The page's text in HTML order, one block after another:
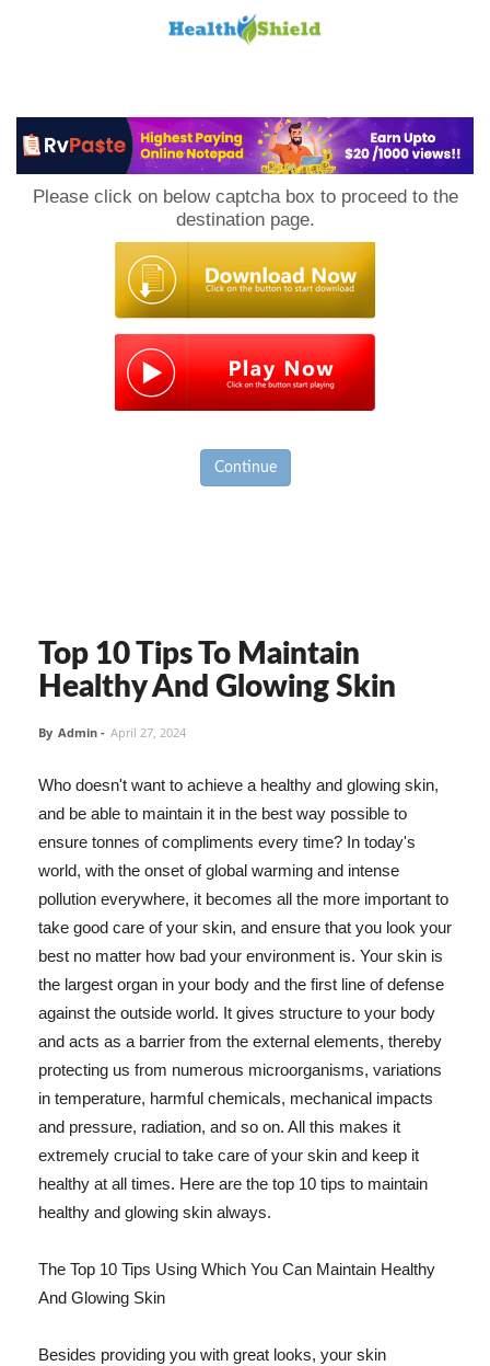
Please click on below captcha box to proceed to the
destination page.
Continue
Top 10 Tips To Maintain
Healthy And Glowing Skin
By Admin - April 27, 2024
Who doesn't want to achieve a healthy and glowing skin,
and be able to maintain it in the best way possible to
ensure tonnes of compliments every time? In today's
world, with the onset of global warming and intense
pollution everywhere, it becomes all the more important to
take good care of your skin, and ensure that you look your
best no matter how bad your environment is. Your skin is
the largest organ in your body and the first line of defense
against the outside world. It gives structure to your body
and acts as a barrier from the external elements, thereby
protecting us from numerous microorganisms, variations
in temperature, harmful chemicals, mechanical impacts
and pressure, radiation, and so on. All this makes it
extremely crucial to take care of your skin and keep it
healthy at all times. Here are the top 10 tips to maintain
healthy and glowing skin always.
The Top 10 Tips Using Which You Can Maintain Healthy
And Glowing Skin
Besides providing you with great looks, your skin